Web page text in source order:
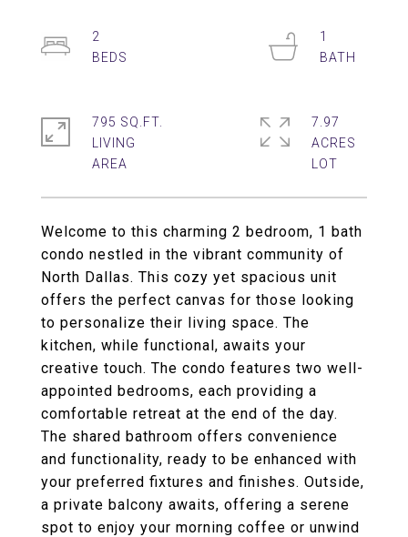
Welcome to this charming 2 bedroom, 1 bath
condo nestled in the vibrant community of
North Dallas. This cozy yet spacious unit
offers the perfect canvas for those looking
to personalize their living space. The
kitchen, while functional, awaits your
creative touch. The condo features two well-
appointed bedrooms, each providing a
comfortable retreat at the end of the day.
The shared bathroom offers convenience
and functionality, ready to be enhanced with
your preferred fixtures and finishes. Outside,
a private balcony awaits, offering a serene
spot to enjoy your morning coffee or unwind
2
1
795 SQ.FT.
LIVING
7.97
ACRES